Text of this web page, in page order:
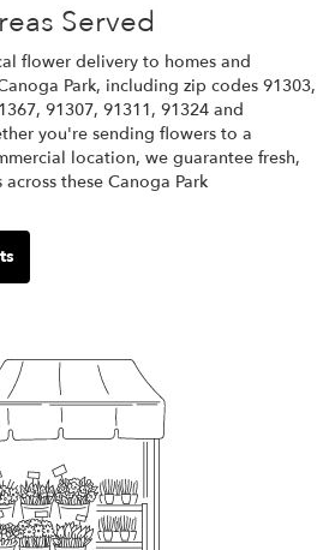
Served
flower delivery to homes and
Park, including zip codes 91303,
91307, 91311, 91324 and
you're sending flowers to a
location, we guarantee fresh,
these Canoga Park